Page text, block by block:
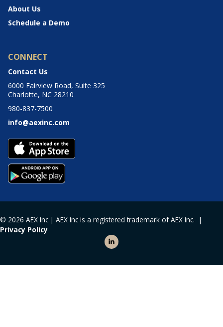
About Us
Schedule a Demo
CONNECT
Contact Us
6000 Fairview Road, Suite 325
Charlotte, NC 28210
980-837-7500
info@aexinc.com
© 2026 AEX Inc | AEX Inc is a registered trademark of AEX Inc. |
Privacy Policy